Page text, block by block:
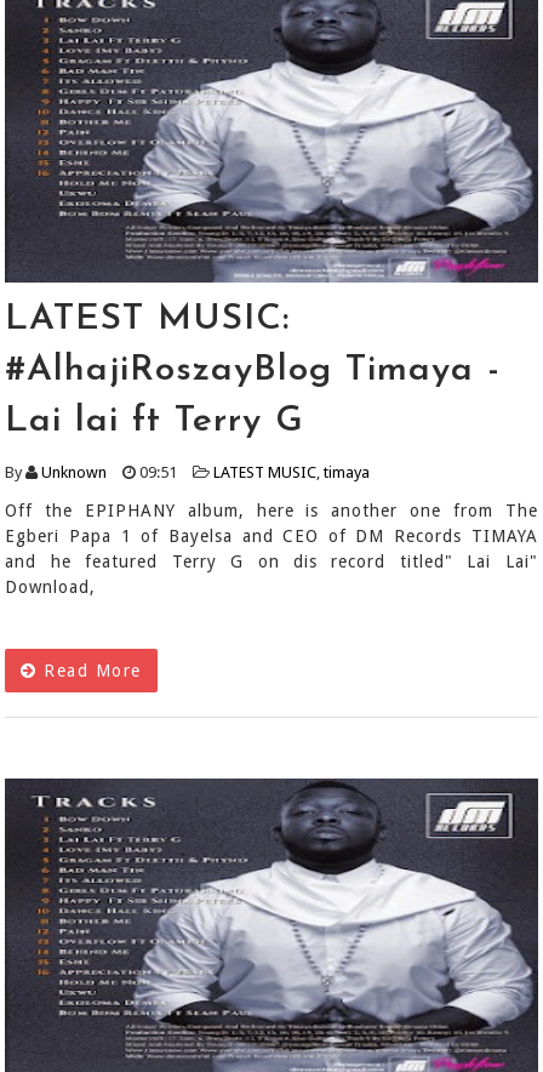
LATEST MUSIC:
#AlhajiRoszayBlog Timaya -
Lai lai ft Terry G
By Unknown 09:51 LATEST MUSIC,timaya
Off the EPIPHANY album, here is another one from The
Egberi Papa 1 of Bayelsa and CEO of DM Records TIMAYA
and he featured Terry G on dis record titled" Lai Lai"
Download,
Read More